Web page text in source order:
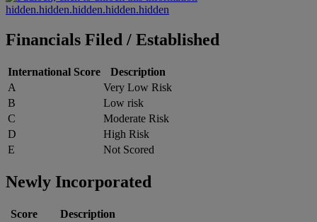
hidden.hidden.hidden.hidden.hidden
Financials Filed / Established
International Score
Description
A
Very Low Risk
B
Low risk
C
Moderate Risk
D
High Risk
E
Not Scored
Newly Incorporated
Score
Description